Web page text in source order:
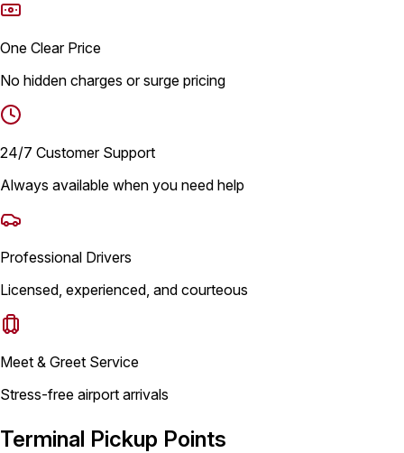
One Clear Price
No hidden charges or surge pricing
24/7 Customer Support
Always available when you need help
Professional Drivers
Licensed, experienced, and courteous
Meet & Greet Service
Stress-free airport arrivals
Terminal Pickup Points